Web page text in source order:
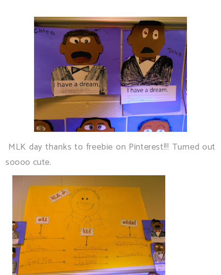
MLK day thanks to freebie on Pinterest!!! Turned out
soooo cute.